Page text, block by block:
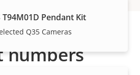
T94M01D Pendant Kit
Q35 Cameras
numbers